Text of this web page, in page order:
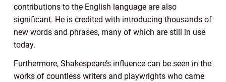
contributions to the English language are also
significant. He is credited with introducing thousands of
new words and phrases, many of which are still in use
today.
Furthermore, Shakespeare’s influence can be seen in the
works of countless writers and playwrights who came